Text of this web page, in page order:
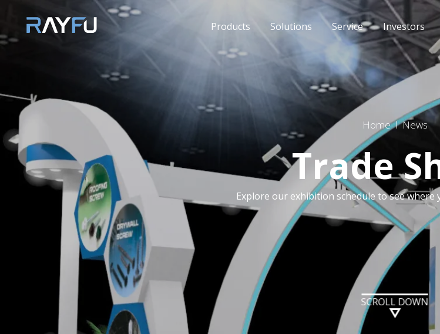
Products Solutions Service Investors
Home News
Trade
Explore our exhibition schedule to see where
SCROLL DOWN